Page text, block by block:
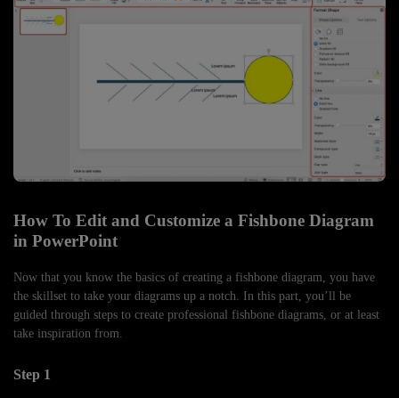
How To Edit and Customize a Fishbone Diagram
in PowerPoint
Now that you know the basics of creating a fishbone diagram, you have
the skillset to take your diagrams up a notch. In this part, you’ll be
guided through steps to create professional fishbone diagrams, or at least
take inspiration from.
Step 1